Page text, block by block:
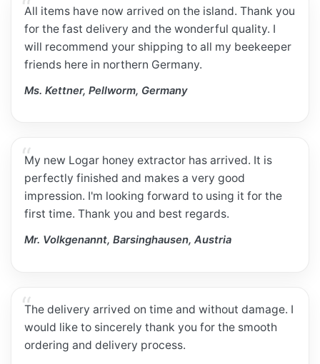
All items have now arrived on the island. Thank you
for the fast delivery and the wonderful quality. I
will recommend your shipping to all my beekeeper
friends here in northern Germany.
Ms. Kettner, Pellworm, Germany
My new Logar honey extractor has arrived. It is
perfectly finished and makes a very good
impression. I'm looking forward to using it for the
first time. Thank you and best regards.
Mr. Volkgenannt, Barsinghausen, Austria
The delivery arrived on time and without damage. I
would like to sincerely thank you for the smooth
ordering and delivery process.